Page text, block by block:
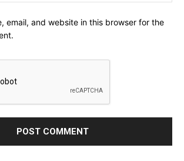
email, and website in this browser for the